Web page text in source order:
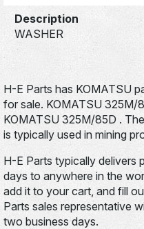
Description
WASHER
H-E Parts has KOMATSU
for sale. KOMATSU 325M/
KOMATSU 325M/85D .
is typically used in mining
H-E Parts typically delivers
days to anywhere in the
add it to your cart, and fill
Parts sales representative
two business days.